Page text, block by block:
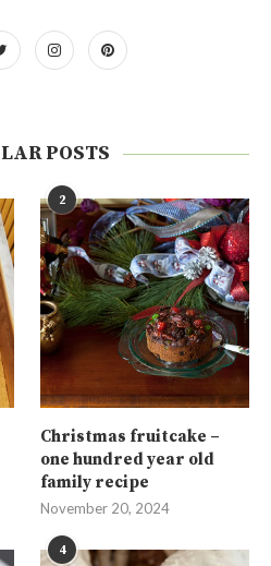
POSTS
2
Christmas fruitcake –
one hundred year old
family recipe
November 20, 2024
4